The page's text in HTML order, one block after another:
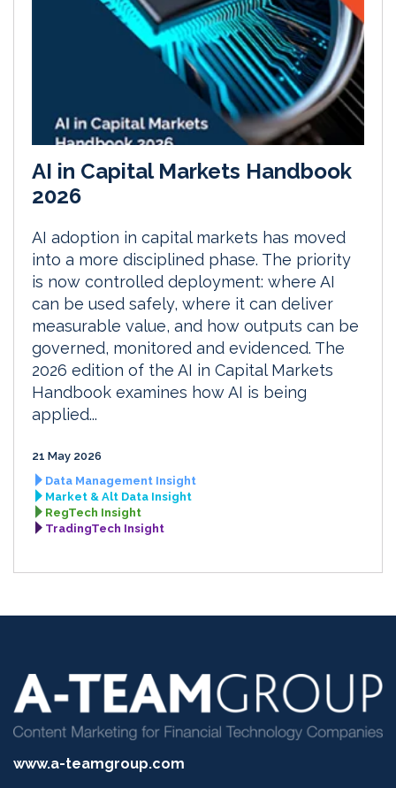
AI in Capital Markets Handbook
2026
AI adoption in capital markets has moved
into a more disciplined phase. The priority
is now controlled deployment: where AI
can be used safely, where it can deliver
measurable value, and how outputs can be
governed, monitored and evidenced. The
2026 edition of the AI in Capital Markets
Handbook examines how AI is being
applied...
21 May 2026
Data Management Insight
Market & Alt Data Insight
RegTech Insight
TradingTech Insight
www.a-teamgroup.com